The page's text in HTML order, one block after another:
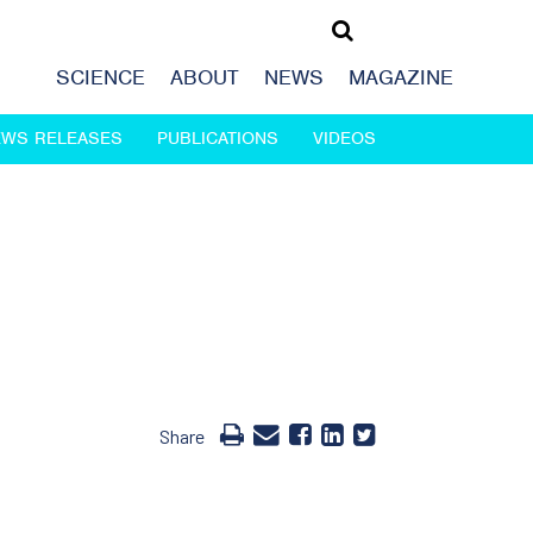
SCIENCE ABOUT NEWS MAGAZINE
RELEASES PUBLICATIONS VIDEOS
Share